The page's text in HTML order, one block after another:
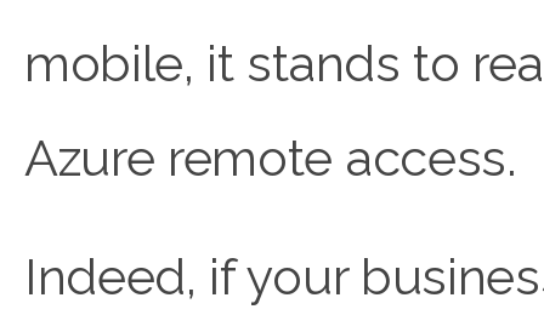
mobile, it stands to
Azure remote access.
Indeed, if your